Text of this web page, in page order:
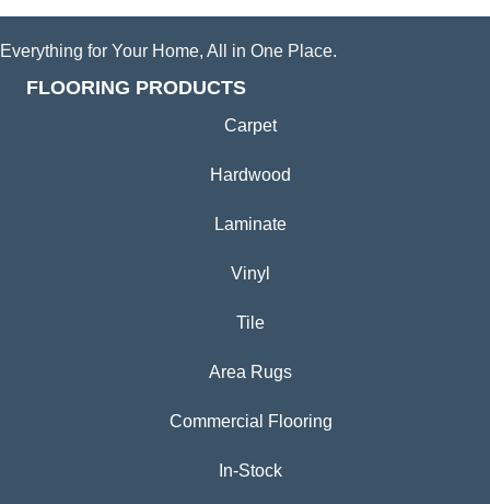
Everything for Your Home, All in One Place.
FLOORING PRODUCTS
Carpet
Hardwood
Laminate
Vinyl
Tile
Area Rugs
Commercial Flooring
In-Stock